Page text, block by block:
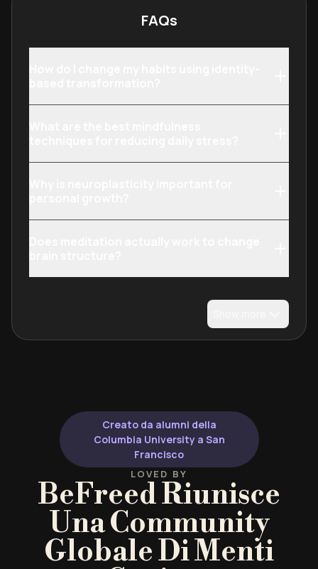
FAQs
Creato da alumni della
Columbia University a San
Francisco
LOVED BY
BeFreed Riunisce
Una Community
Globale Di Menti